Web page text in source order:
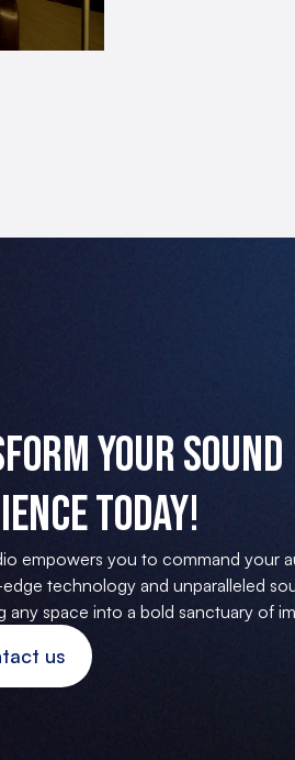
Your Sound
Today!
empowers you to command your
technology and unparalleled
any space into a bold sanctuary of
us